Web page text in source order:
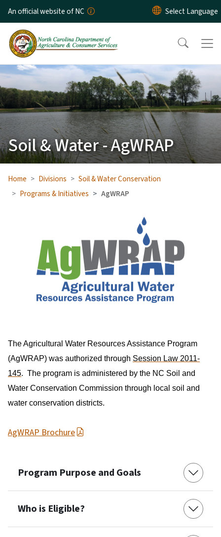
Skip to main content
An official website of NC
Soil & Water - AgWRAP
Home Divisions
Soil & Water Conservation
Programs & Initiatives
AgWRAP
The Agricultural Water Resources Assistance Program
(AgWRAP) was authorized through Session Law 2011-
145. The program is administered by the NC Soil and
Water Conservation Commission through local soil and
water conservation districts.
AgWRAP Brochure
Program Purpose and Goals
Who is Eligible?